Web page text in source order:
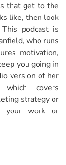
that get to the
like, then look
podcast is
who runs
motivation,
you going in
version of her
which covers
strategy or
your work or